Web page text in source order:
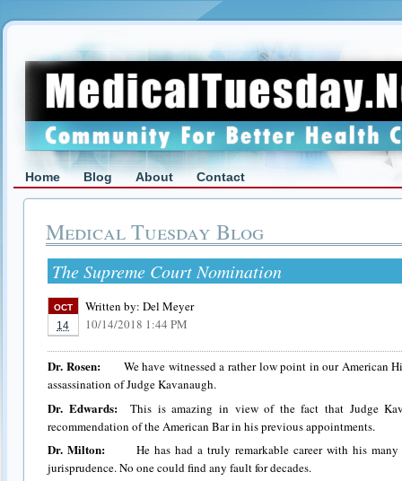
Home Blog About Contact
Medical Tuesday Blog
The Supreme Court Nomination
OCT
14
Written by: Del Meyer
10/14/2018 1:44 PM
Dr. Rosen:We have witnessed a rather low point in our American
assassination of Judge Kavanaugh.
Dr. Edwards:This is amazing in view of the fact that Judge
recommendation of the American Bar in his previous appointments.
Dr. Milton: He has had a truly remarkable career with his many
jurisprudence. No one could find any fault for decades.